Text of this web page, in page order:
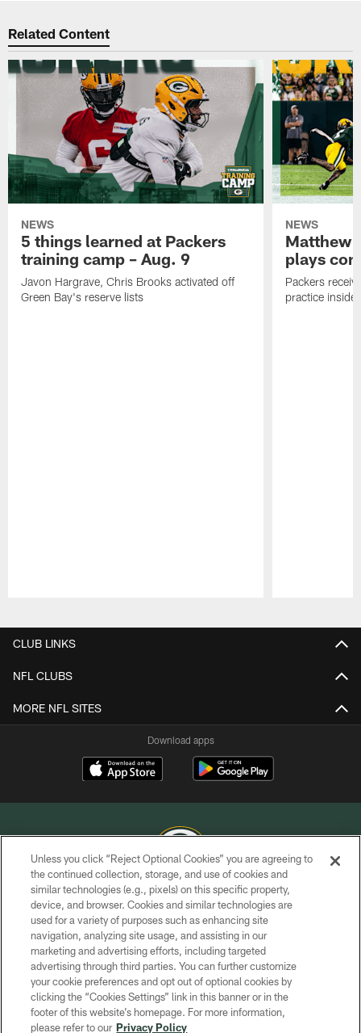
Related Content
NEWS
5 things learned at Packers
training camp – Aug. 9
Javon Hargrave, Chris Brooks activated off
Green Bay's reserve lists
NEWS
Matthew
plays
Packers
practice inside
CLUB LINKS
NFL CLUBS
MORE NFL SITES
Download apps
COPYRIGHT © GREEN BAY PACKERS, INC.
PRIVACY POLICY
TERMS OF SERVICE
CONTACT US
ACCESSIBILITY
SITE MAP
Unless you click “Reject Optional Cookies” you are agreeing to
the continued collection, storage, and use of cookies and
similar technologies (e.g., pixels) on this specific property,
device, and browser. Cookies and similar technologies are
used for a variety of purposes such as enhancing site
navigation, analyzing site usage, and assisting in our
marketing and advertising efforts, including targeted
advertising through third parties. You can further customize
your cookie preferences and opt out of optional cookies by
clicking the “Cookies Settings” link in this banner or in the
footer of this website’s homepage. For more information,
please refer to our Privacy Policy